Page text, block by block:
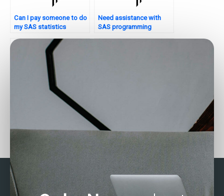
Can I pay someone to do
my SAS statistics
Need assistance with
SAS programming
SAS quality control
Can someone do my SAS
assignment on factor